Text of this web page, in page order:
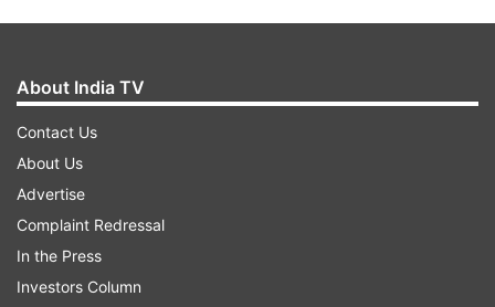
About India TV
Contact Us
About Us
Advertise
Complaint Redressal
In the Press
Investors Column